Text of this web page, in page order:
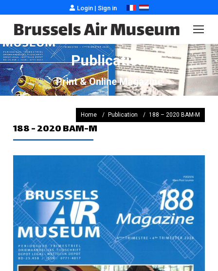
Login | Sign in
Publication
Print & Online Magazine
You are here :
Home Publication 188 – 2020 BAM-M
188 - 2020 BAM-M